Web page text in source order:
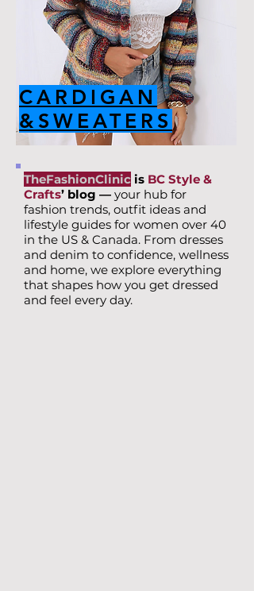
CARDIGAN
&SWEATERS
TheFashionClinic is BC Style &
Crafts’ blog — your hub for
fashion trends, outfit ideas and
lifestyle guides for women over 40
in the US & Canada. From dresses
and denim to confidence, wellness
and home, we explore everything
that shapes how you get dressed
and feel every day.